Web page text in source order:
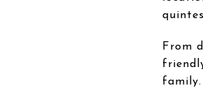
From